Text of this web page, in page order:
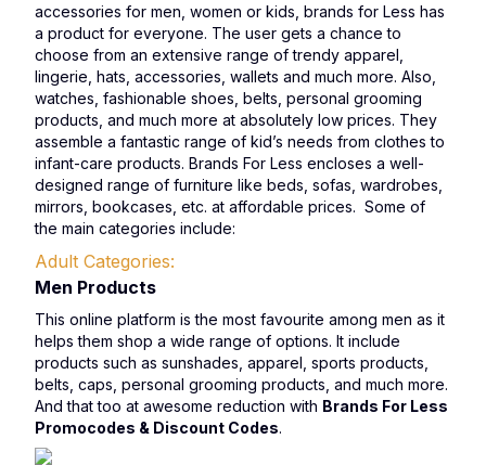
accessories for men, women or kids, brands for Less has
a product for everyone. The user gets a chance to
choose from an extensive range of trendy apparel,
lingerie, hats, accessories, wallets and much more. Also,
watches, fashionable shoes, belts, personal grooming
products, and much more at absolutely low prices. They
assemble a fantastic range of kid’s needs from clothes to
infant-care products. Brands For Less encloses a well-
designed range of furniture like beds, sofas, wardrobes,
mirrors, bookcases, etc. at affordable prices. Some of
the main categories include:
Adult Categories:
Men Products
This online platform is the most favourite among men as it
helps them shop a wide range of options. It include
products such as sunshades, apparel, sports products,
belts, caps, personal grooming products, and much more.
And that too at awesome reduction with Brands For Less
Promocodes & Discount Codes.